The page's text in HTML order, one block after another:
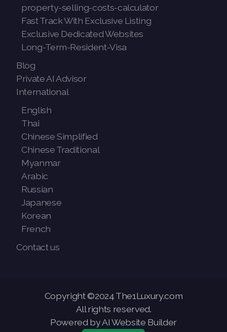
property-selling-costs-calculator
Fast Track With Exclusive Listing
Exclusive Dedicated Websites
Long-Term-Resident-Visa
Blog
Private AI Advisor
International
English
Thai
Chinese Simplified
Chinese Traditional
Myanmar
Arabic
Russian
Japanese
Korean
French
Contact us
Copyright ©2024 The1Luxury.com
All rights reserved.
Powered by AI Website Builder